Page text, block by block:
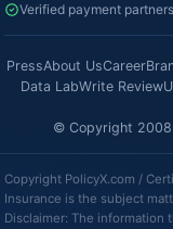
Verified payment
PressAbout UsCareer
Data LabWrite Review
© Copyright
Copyright PolicyX.com /
Insurance is the subject
Disclaimer: The information